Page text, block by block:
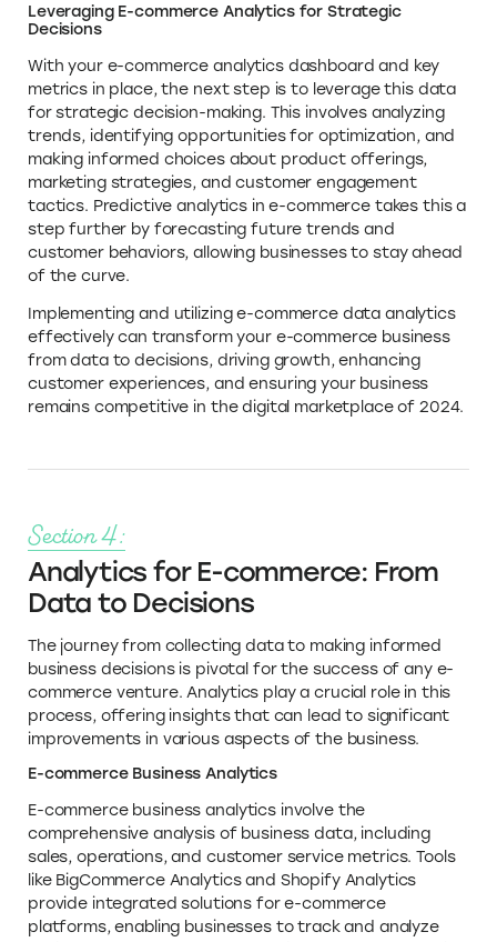
Leveraging E-commerce Analytics for Strategic
Decisions
With your e-commerce analytics dashboard and key
metrics in place, the next step is to leverage this data
for strategic decision-making. This involves analyzing
trends, identifying opportunities for optimization, and
making informed choices about product offerings,
marketing strategies, and customer engagement
tactics. Predictive analytics in e-commerce takes this a
step further by forecasting future trends and
customer behaviors, allowing businesses to stay ahead
of the curve.
Implementing and utilizing e-commerce data analytics
effectively can transform your e-commerce business
from data to decisions, driving growth, enhancing
customer experiences, and ensuring your business
remains competitive in the digital marketplace of 2024.
Section 4:
Analytics for E-commerce: From
Data to Decisions
The journey from collecting data to making informed
business decisions is pivotal for the success of any e-
commerce venture. Analytics play a crucial role in this
process, offering insights that can lead to significant
improvements in various aspects of the business.
E-commerce Business Analytics
E-commerce business analytics involve the
comprehensive analysis of business data, including
sales, operations, and customer service metrics. Tools
like BigCommerce Analytics and Shopify Analytics
provide integrated solutions for e-commerce
platforms, enabling businesses to track and analyze